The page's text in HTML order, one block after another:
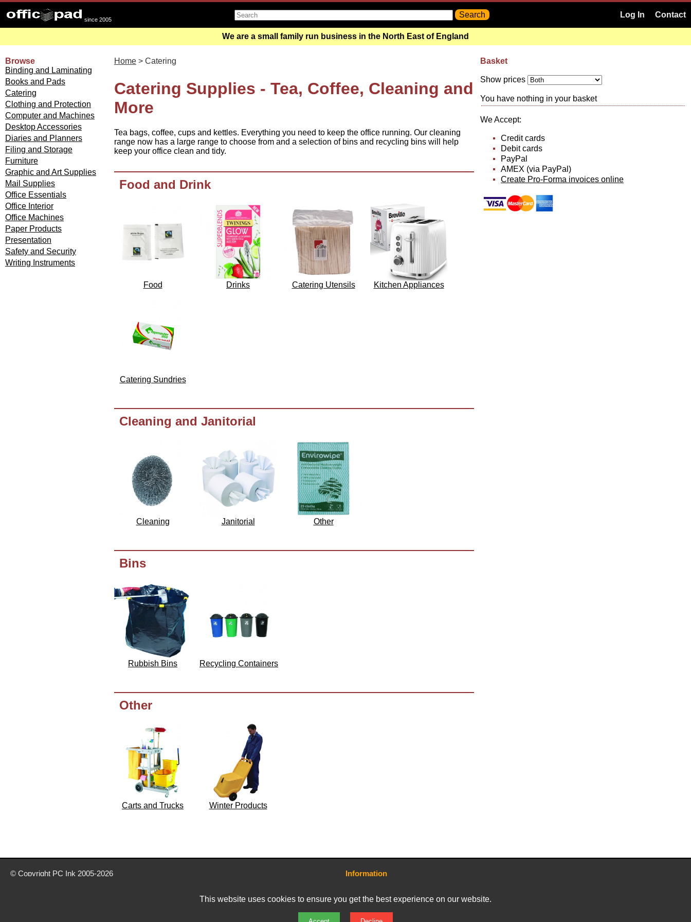
since 2005
Log In Contact
We are a small family run business in the North East of England
Browse
Binding and Laminating
Books and Pads
Catering
Clothing and Protection
Computer and Machines
Desktop Accessories
Diaries and Planners
Filing and Storage
Furniture
Graphic and Art Supplies
Mail Supplies
Office Essentials
Office Interior
Office Machines
Paper Products
Presentation
Safety and Security
Writing Instruments
Home > Catering
Catering Supplies - Tea, Coffee, Cleaning and
More
Tea bags, coffee, cups and kettles. Everything you need to keep the office running. Our cleaning
range now has a large range to choose from and a selection of bins and recycling bins will help
keep your office clean and tidy.
Food and Drink
Food Drinks Catering Utensils Kitchen Appliances
Catering Sundries
Cleaning and Janitorial
Cleaning Janitorial Other
Bins
Rubbish Bins Recycling Containers
Other
Carts and Trucks Winter Products
Basket
Show prices
You have nothing in your basket
We Accept:
Credit cards
Debit cards
PayPal
AMEX (via PayPal)
Create Pro-Forma invoices online
© Copyright PC Ink 2005-2026
Information
Delivery Charges
Returns & Refunds
This website uses cookies to ensure you get the best experience on our website.